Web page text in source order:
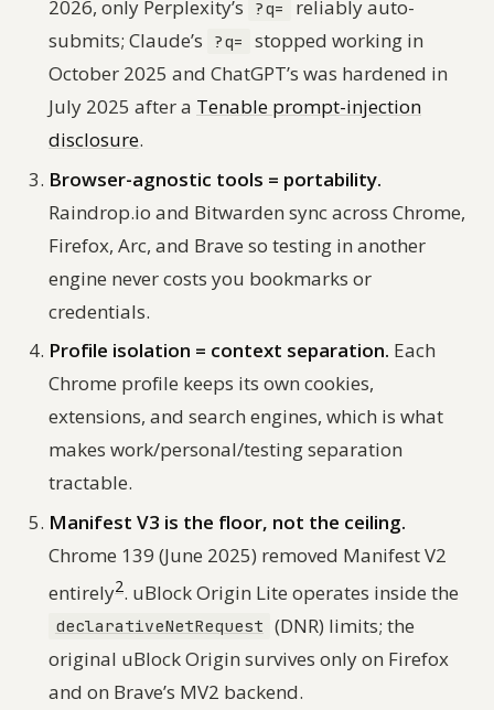
2026, only Perplexity’s
?q=
reliably auto-
submits; Claude’s
?q=
stopped working in
October 2025 and ChatGPT’s was hardened in
July 2025 after a Tenable prompt-injection
disclosure.
Browser-agnostic tools = portability.
Raindrop.io and Bitwarden sync across Chrome,
Firefox, Arc, and Brave so testing in another
engine never costs you bookmarks or
credentials.
Profile isolation = context separation. Each
Chrome profile keeps its own cookies,
extensions, and search engines, which is what
makes work/personal/testing separation
tractable.
Manifest V3 is the floor, not the ceiling.
Chrome 139 (June 2025) removed Manifest V2
entirely2. uBlock Origin Lite operates inside the
declarativeNetRequest (DNR) limits; the
original uBlock Origin survives only on Firefox
and on Brave’s MV2 backend.